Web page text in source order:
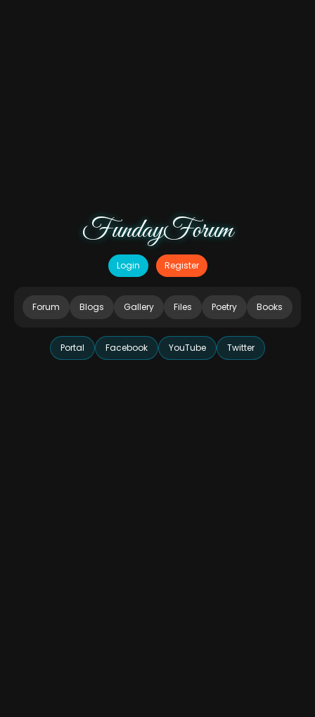
FundayForum
Login Register
Forum Blogs Gallery Files Poetry Books
Portal Facebook YouTube Twitter